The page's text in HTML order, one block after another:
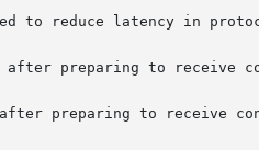
preparing to receive
preparing to receive